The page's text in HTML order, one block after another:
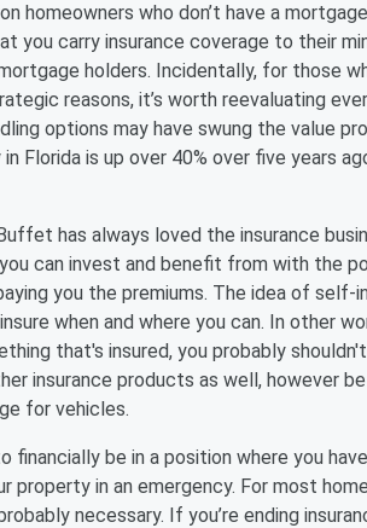
homeowners who don’t have a
you carry insurance coverage to their
holders. Incidentally, for those
reasons, it’s worth reevaluating
options may have swung the value
Florida is up over 40% over five years
has always loved the insurance
can invest and benefit from with the
you the premiums. The idea of self-
when and where you can. In other
that's insured, you probably
insurance products as well, however
for vehicles.
financially be in a position where you
property in an emergency. For most
necessary. If you’re ending